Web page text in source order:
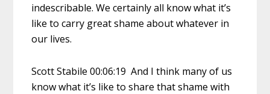
indescribable. We certainly all know what it’s
like to carry great shame about whatever in
our lives.
Scott Stabile 00:06:19 And I think many of us
know what it’s like to share that shame with